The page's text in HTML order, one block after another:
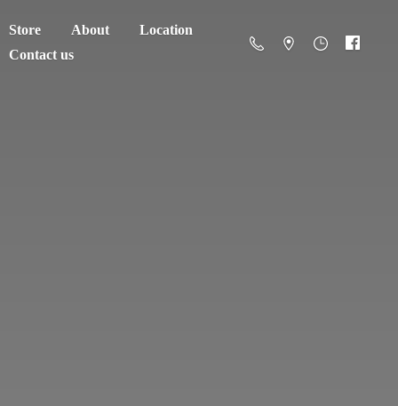
Store About
Location
Contact us